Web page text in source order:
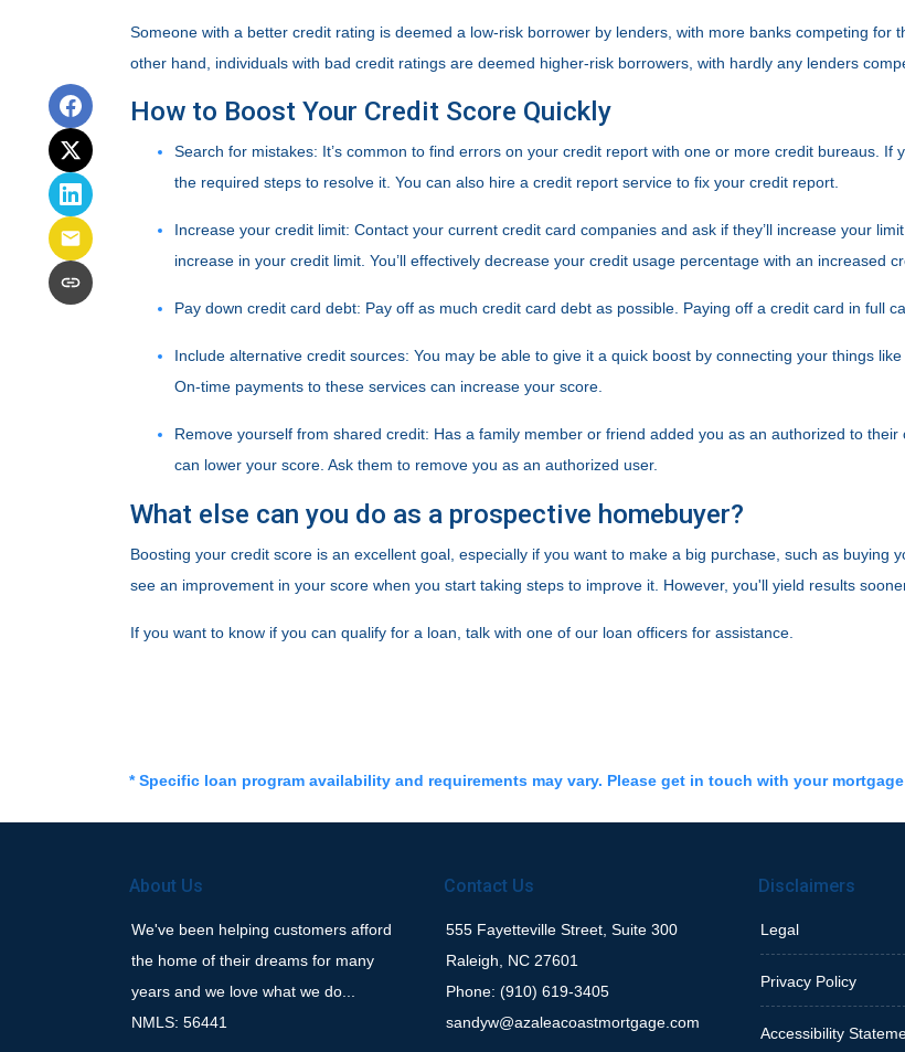
Someone with a better credit rating is deemed a low-risk borrower by lenders, with more banks competing
other hand, individuals with bad credit ratings are deemed higher-risk borrowers, with hardly any lenders
How to Boost Your Credit Score Quickly
Search for mistakes: It’s common to find errors on your credit report with one or more credit bureaus.
the required steps to resolve it. You can also hire a credit report service to fix your credit report.
Increase your credit limit: Contact your current credit card companies and ask if they’ll increase your
increase in your credit limit. You’ll effectively decrease your credit usage percentage with an increased
Pay down credit card debt: Pay off as much credit card debt as possible. Paying off a credit card in full
Include alternative credit sources: You may be able to give it a quick boost by connecting your things
On-time payments to these services can increase your score.
Remove yourself from shared credit: Has a family member or friend added you as an authorized to
can lower your score. Ask them to remove you as an authorized user.
What else can you do as a prospective homebuyer?
Boosting your credit score is an excellent goal, especially if you want to make a big purchase, such as buying
see an improvement in your score when you start taking steps to improve it. However, you'll yield results
If you want to know if you can qualify for a loan, talk with one of our loan officers for assistance.
* Specific loan program availability and requirements may vary. Please get in touch with your
About Us
We've been helping customers afford
the home of their dreams for many
years and we love what we do...
NMLS: 56441
Contact Us
555 Fayetteville Street, Suite 300
Raleigh, NC 27601
Phone: (910) 619-3405
sandyw@azaleacoastmortgage.com
Disclaimers
Legal
Privacy Policy
Accessibility